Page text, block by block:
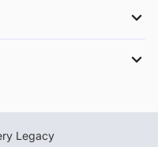
Legacy